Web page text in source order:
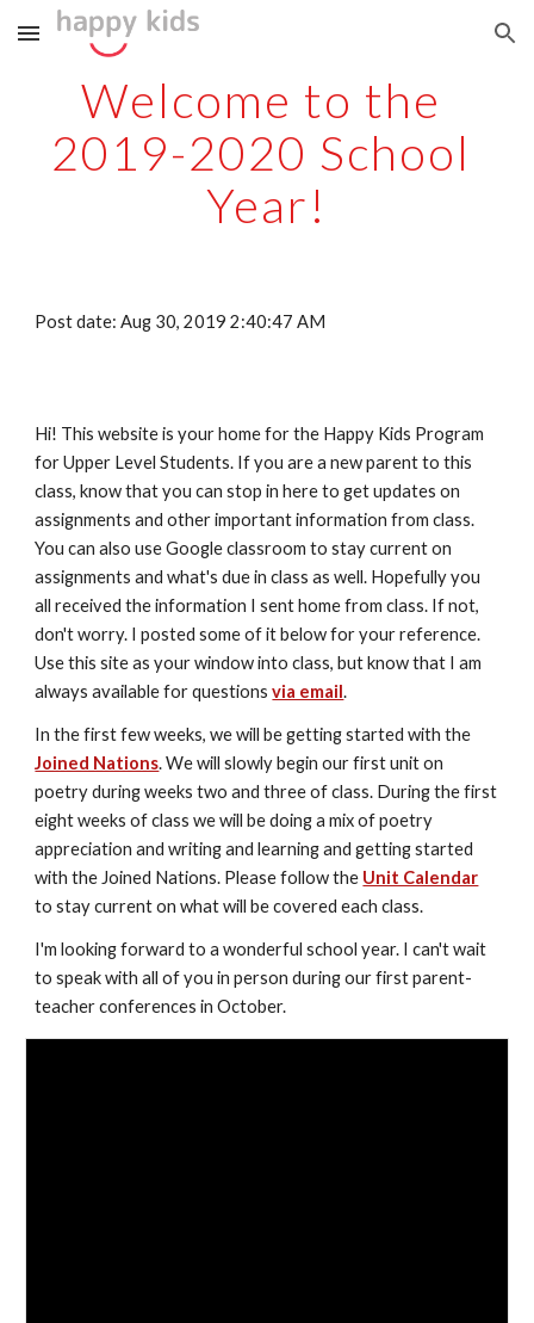
Skip to main content Skip to navigation
Welcome to the
2019-2020 School
Year!
Post date: Aug 30, 2019 2:40:47 AM
Hi! This website is your home for the Happy Kids Program
for Upper Level Students. If you are a new parent to this
class, know that you can stop in here to get updates on
assignments and other important information from class.
You can also use Google classroom to stay current on
assignments and what's due in class as well. Hopefully you
all received the information I sent home from class. If not,
don't worry. I posted some of it below for your reference.
Use this site as your window into class, but know that I am
always available for questions via email.
Joined Nations. We will slowly begin our first unit on
poetry during weeks two and three of class. During the first
eight weeks of class we will be doing a mix of poetry
appreciation and writing and learning and getting started
with the Joined Nations. Please follow the Unit Calendar
to stay current on what will be covered each class.
I'm looking forward to a wonderful school year. I can't wait
to speak with all of you in person during our first parent-
teacher conferences in October.